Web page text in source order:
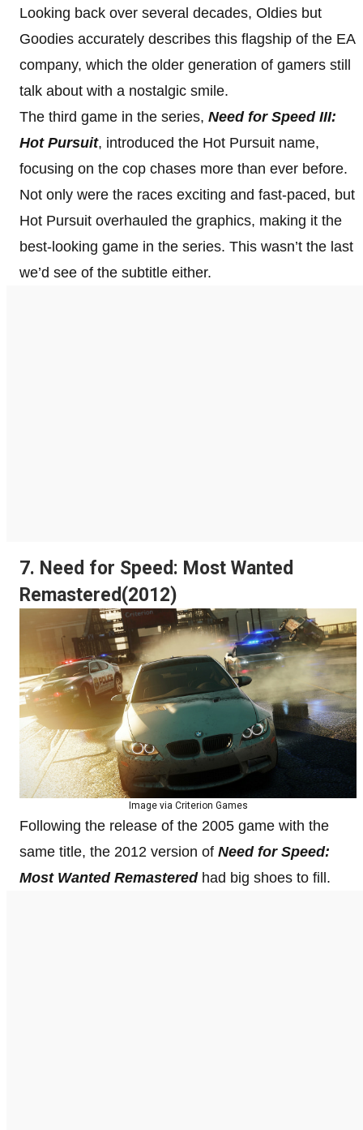
Looking back over several decades, Oldies but
Goodies accurately describes this flagship of the EA
company, which the older generation of gamers still
talk about with a nostalgic smile.
The third game in the series, Need for Speed III:
Hot Pursuit, introduced the Hot Pursuit name,
focusing on the cop chases more than ever before.
Not only were the races exciting and fast-paced, but
Hot Pursuit overhauled the graphics, making it the
best-looking game in the series. This wasn’t the last
we’d see of the subtitle either.
7. Need for Speed: Most Wanted
Remastered(2012)
Image via Criterion Games
Following the release of the 2005 game with the
same title, the 2012 version of Need for Speed:
Most Wanted Remasteredhad big shoes to fill.